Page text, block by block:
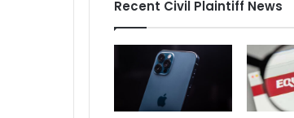
Recent Civil Plaintiff News